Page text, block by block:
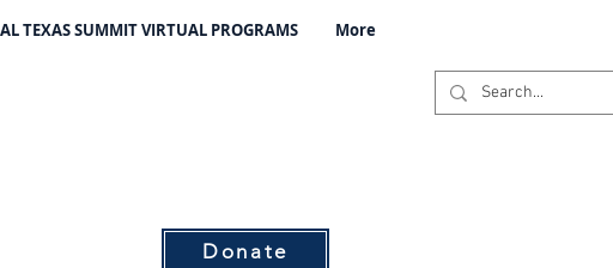
TEXAS SUMMIT VIRTUAL PROGRAMS More
Donate